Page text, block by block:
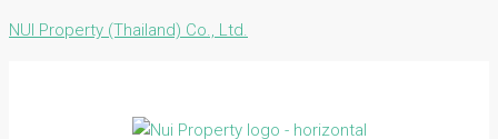
NUI Property (Thailand) Co., Ltd.